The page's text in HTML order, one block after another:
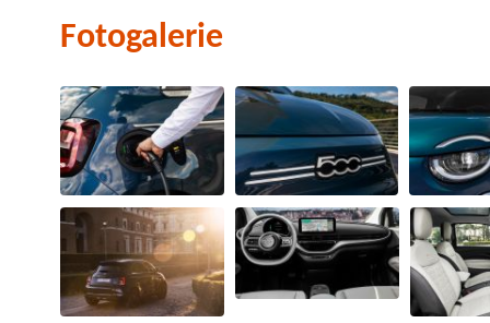
Fotogalerie